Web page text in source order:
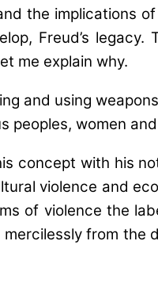
the implications
Freud’s legacy.
me explain why.
and using
women
concept with his
violence and
of violence the
mercilessly from